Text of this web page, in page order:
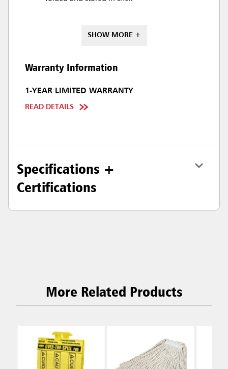
SHOW MORE +
Warranty Information
1-YEAR LIMITED WARRANTY
READ DETAILS
Specifications +
Certifications
More Related Products